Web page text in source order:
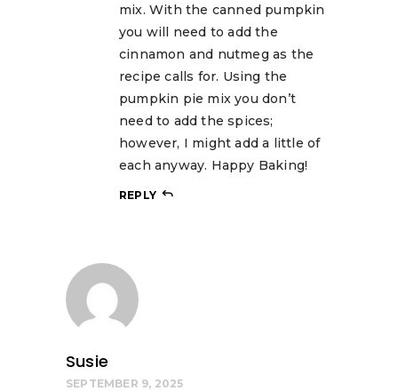
mix. With the canned pumpkin
you will need to add the
cinnamon and nutmeg as the
recipe calls for. Using the
pumpkin pie mix you don’t
need to add the spices;
however, I might add a little of
each anyway. Happy Baking!
REPLY
Susie
SEPTEMBER 9, 2025